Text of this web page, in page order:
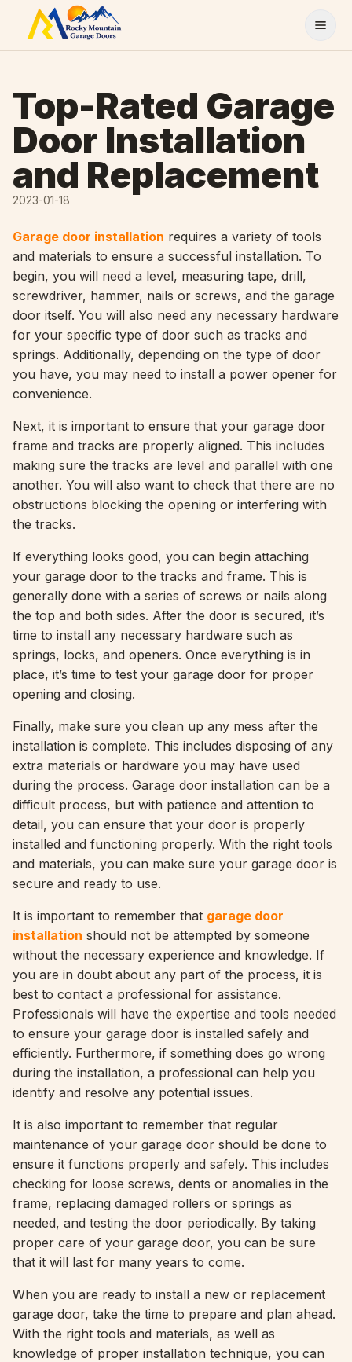
Skip to content
Top-Rated Garage
Door Installation
and Replacement
2023-01-18
Garage door installation requires a variety of tools
and materials to ensure a successful installation. To
begin, you will need a level, measuring tape, drill,
screwdriver, hammer, nails or screws, and the garage
door itself. You will also need any necessary hardware
for your specific type of door such as tracks and
springs. Additionally, depending on the type of door
you have, you may need to install a power opener for
convenience.
Next, it is important to ensure that your garage door
frame and tracks are properly aligned. This includes
making sure the tracks are level and parallel with one
another. You will also want to check that there are no
obstructions blocking the opening or interfering with
the tracks.
If everything looks good, you can begin attaching
your garage door to the tracks and frame. This is
generally done with a series of screws or nails along
the top and both sides. After the door is secured, it’s
time to install any necessary hardware such as
springs, locks, and openers. Once everything is in
place, it’s time to test your garage door for proper
opening and closing.
Finally, make sure you clean up any mess after the
installation is complete. This includes disposing of any
extra materials or hardware you may have used
during the process. Garage door installation can be a
difficult process, but with patience and attention to
detail, you can ensure that your door is properly
installed and functioning properly. With the right tools
and materials, you can make sure your garage door is
secure and ready to use.
It is important to remember that garage door
installation should not be attempted by someone
without the necessary experience and knowledge. If
you are in doubt about any part of the process, it is
best to contact a professional for assistance.
Professionals will have the expertise and tools needed
to ensure your garage door is installed safely and
efficiently. Furthermore, if something does go wrong
during the installation, a professional can help you
identify and resolve any potential issues.
It is also important to remember that regular
maintenance of your garage door should be done to
ensure it functions properly and safely. This includes
checking for loose screws, dents or anomalies in the
frame, replacing damaged rollers or springs as
needed, and testing the door periodically. By taking
proper care of your garage door, you can be sure
that it will last for many years to come.
When you are ready to install a new or replacement
garage door, take the time to prepare and plan ahead.
With the right tools and materials, as well as
knowledge of proper installation technique, you can